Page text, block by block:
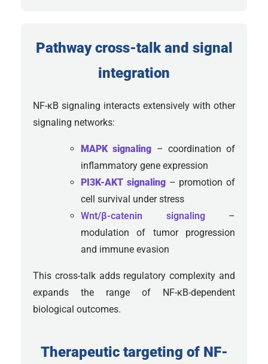
Pathway cross-talk and signal
integration
NF-κB signaling interacts extensively with other
signaling networks:
MAPK signaling – coordination of
inflammatory gene expression
PI3K-AKT signaling– promotion of
cell survival under stress
Wnt/β-catenin signaling–
modulation of tumor progression
and immune evasion
This cross-talk adds regulatory complexity and
expands the range of NF-κB-dependent
biological outcomes.
Therapeutic targeting of NF-